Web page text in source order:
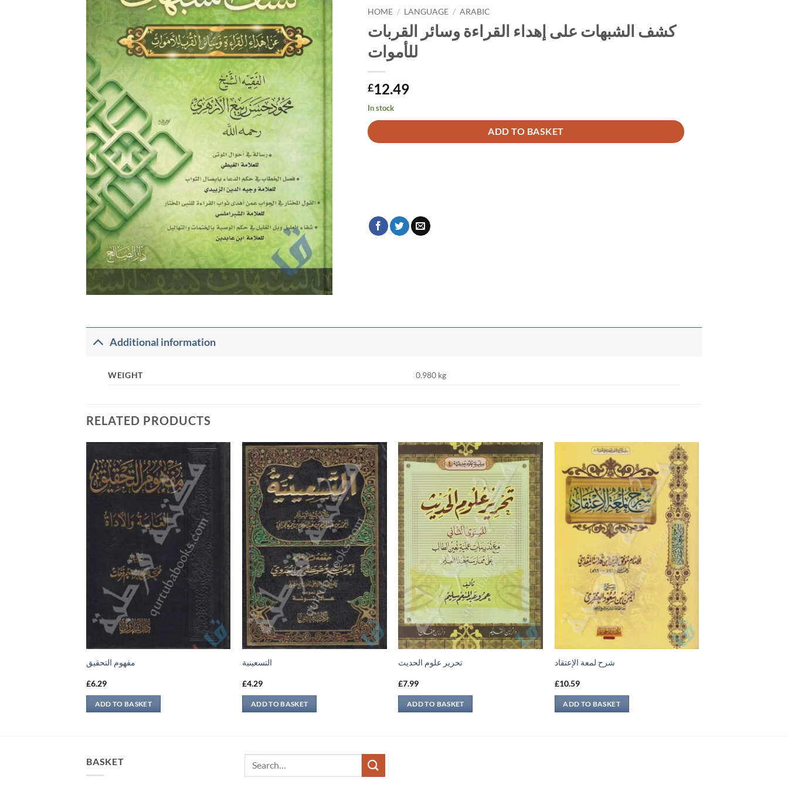
HOME / LANGUAGE / ARABIC
كشف الشبهات على إهداء القراءة وسائر القربات
للأموات
£12.49
In stock
ADD TO BASKET
Alternative:
Additional information
WEIGHT 0.980 kg
RELATED PRODUCTS
مفهوم التحقيق
£6.29
ADD TO BASKET
التسعينية
£4.29
ADD TO BASKET
تحرير علوم الحديث
£7.99
ADD TO BASKET
شرح لمعة الإعتقاد
£10.59
ADD TO BASKET
BASKET
Search